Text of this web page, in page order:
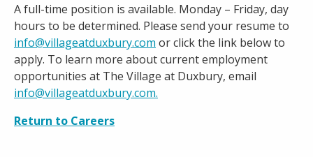
Family Resources
A full-time position is available. Monday – Friday, day
hours to be determined. Please send your resume to
info@villageatduxbury.com or click the link below to
apply. To learn more about current employment
opportunities at The Village at Duxbury, email
info@villageatduxbury.com.
Return to Careers